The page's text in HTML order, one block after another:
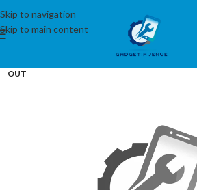
Skip to navigation
Skip to main content
OUT